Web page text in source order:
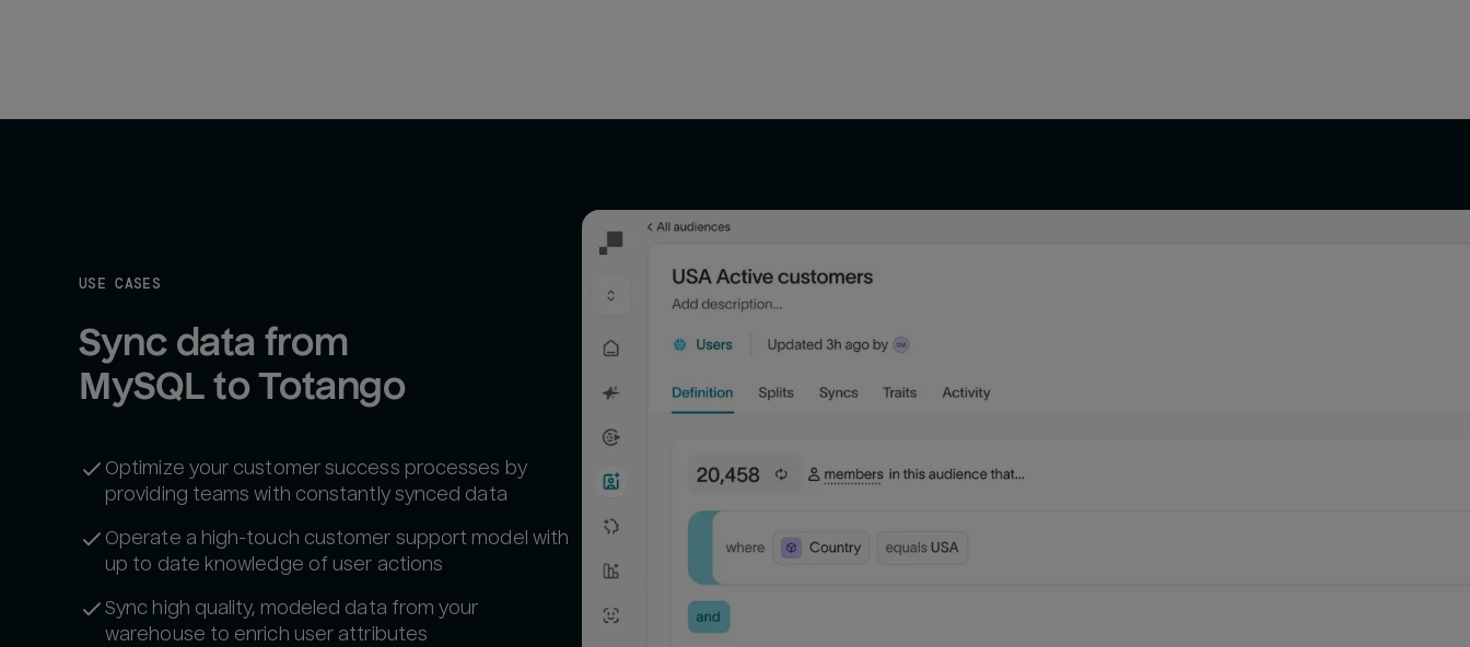
USE CASES
Sync data from
MySQL to Totango
Optimize your customer success processes by
providing teams with constantly synced data
Operate a high-touch customer support model with
up to date knowledge of user actions
Sync high quality, modeled data from your
warehouse to enrich user attributes‍